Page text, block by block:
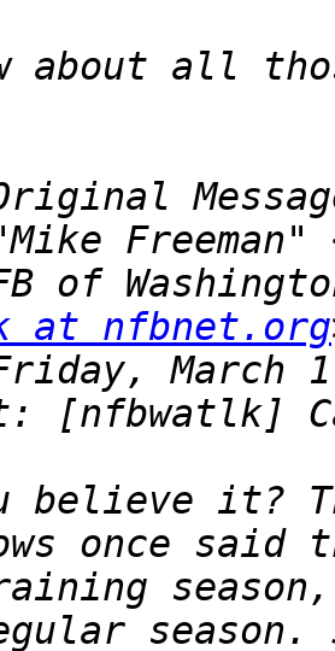
Freeman"
of
at nfbnet.org
believe it?
once